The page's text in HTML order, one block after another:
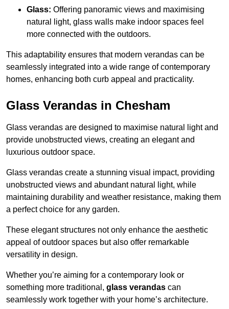
Glass: Offering panoramic views and maximising
natural light, glass walls make indoor spaces feel
more connected with the outdoors.
This adaptability ensures that modern verandas can be
seamlessly integrated into a wide range of contemporary
homes, enhancing both curb appeal and practicality.
Glass Verandas in Chesham
Glass verandas are designed to maximise natural light and
provide unobstructed views, creating an elegant and
luxurious outdoor space.
Glass verandas create a stunning visual impact, providing
unobstructed views and abundant natural light, while
maintaining durability and weather resistance, making them
a perfect choice for any garden.
These elegant structures not only enhance the aesthetic
appeal of outdoor spaces but also offer remarkable
versatility in design.
Whether you’re aiming for a contemporary look or
something more traditional, glass verandas can
seamlessly work together with your home’s architecture.